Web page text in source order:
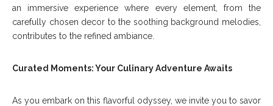
an immersive experience where every element, from the
carefully chosen decor to the soothing background melodies,
contributes to the refined ambiance.
Curated Moments: Your Culinary Adventure Awaits
As you embark on this flavorful odyssey, we invite you to savor